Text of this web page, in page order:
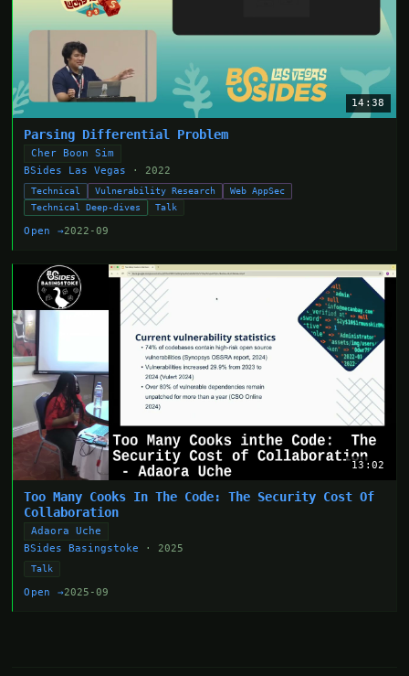
14:38
Parsing Differential Problem
Cher Boon Sim
BSides Las Vegas
· 2022
Technical Vulnerability Research
Web AppSec
Technical Deep-dives
Talk
Open →2022-09
13:02
Too Many Cooks In The Code: The Security Cost Of
Collaboration
Adaora Uche
BSides Basingstoke
· 2025
Talk
Open →2025-09